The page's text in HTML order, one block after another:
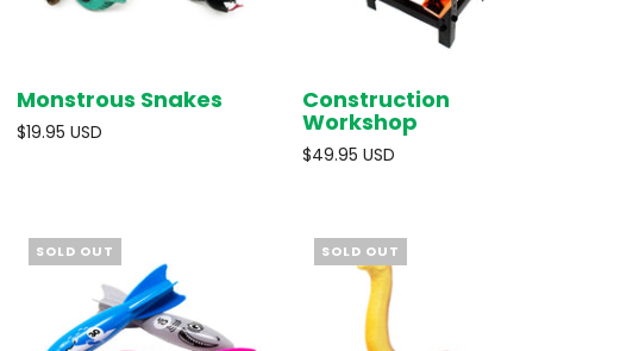
SOLD OUT
Monstrous Snakes
$19.95 USD
Construction
Workshop
$49.95 USD
SOLD OUT SOLD OUT